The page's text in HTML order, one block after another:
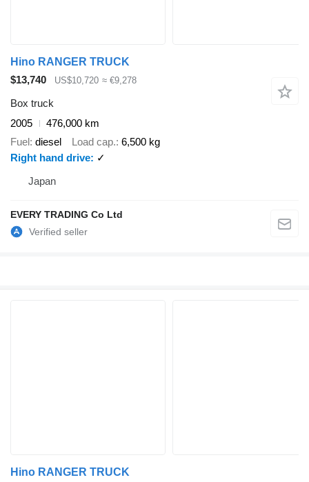
Hino RANGER TRUCK
$13,740
US$10,720 ≈ €9,278
Box truck
2005
476,000 km
Fuel diesel Load cap. 6,500 kg
Right hand drive
✓
Japan
EVERY TRADING Co Ltd
Hino RANGER TRUCK